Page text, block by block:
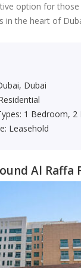
option for
in the heart of
Dubai
1 Bedroom,
Leasehold
Al Raffa